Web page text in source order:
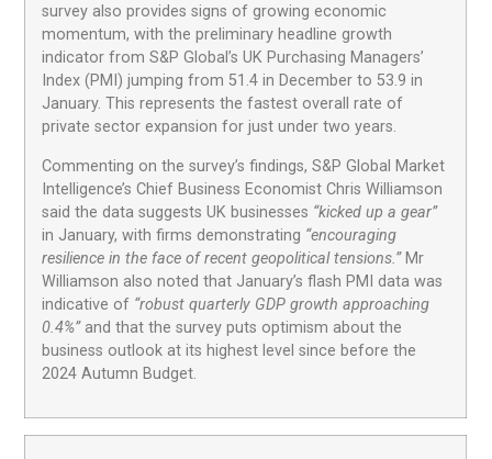
survey also provides signs of growing economic
momentum, with the preliminary headline growth
indicator from S&P Global’s UK Purchasing Managers’
Index (PMI) jumping from 51.4 in December to 53.9 in
January. This represents the fastest overall rate of
private sector expansion for just under two years.
Commenting on the survey’s findings, S&P Global Market
Intelligence’s Chief Business Economist Chris Williamson
said the data suggests UK businesses “kicked up a gear”
in January, with firms demonstrating “encouraging
resilience in the face of recent geopolitical tensions.”Mr
Williamson also noted that January’s flash PMI data was
indicative of “robust quarterly GDP growth approaching
0.4%”and that the survey puts optimism about the
business outlook at its highest level since before the
2024 Autumn Budget.